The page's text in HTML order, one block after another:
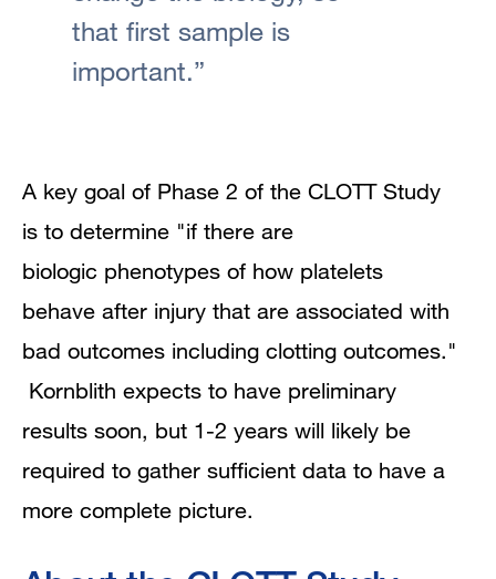
that first sample is
important.”
A key goal of Phase 2 of the CLOTT Study
is to determine "if there are
biologic phenotypes of how platelets
behave after injury that are associated with
bad outcomes including clotting outcomes."
Kornblith expects to have preliminary
results soon, but 1-2 years will likely be
required to gather sufficient data to have a
more complete picture.